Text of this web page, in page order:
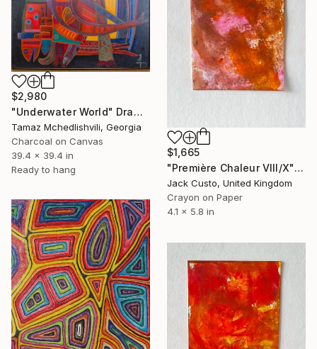
$2,980
"Underwater World" Drawing
Tamaz Mchedlishvili, Georgia
Charcoal on Canvas
39.4 x 39.4 in
Ready to hang
$1,665
"Première Chaleur VIII/X" Drawing
Jack Custo, United Kingdom
Crayon on Paper
4.1 x 5.8 in